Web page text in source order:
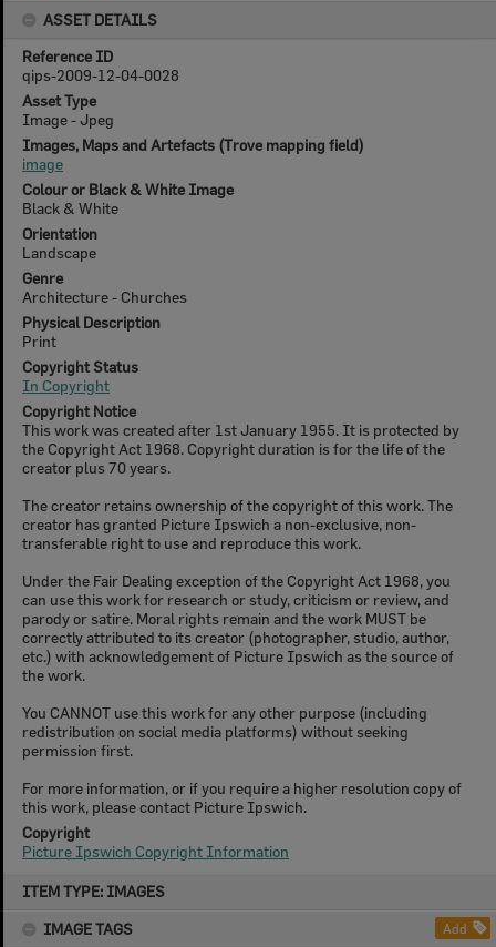
ITEM TYPE: IMAGES
IMAGE TAGS
Add
ASSET DETAILS
Reference ID
qips-2009-12-04-0028
Asset Type
Image - Jpeg
Images, Maps and Artefacts (Trove mapping field)
image
Colour or Black & White Image
Black & White
Orientation
Landscape
Genre
Architecture - Churches
Physical Description
Print
Copyright Status
In Copyright
Copyright Notice
This work was created after 1st January 1955. It is protected by
the Copyright Act 1968. Copyright duration is for the life of the
creator plus 70 years.
The creator retains ownership of the copyright of this work. The
creator has granted Picture Ipswich a non-exclusive, non-
transferable right to use and reproduce this work.
Under the Fair Dealing exception of the Copyright Act 1968, you
can use this work for research or study, criticism or review, and
parody or satire. Moral rights remain and the work MUST be
correctly attributed to its creator (photographer, studio, author,
etc.) with acknowledgement of Picture Ipswich as the source of
the work.
You CANNOT use this work for any other purpose (including
redistribution on social media platforms) without seeking
permission first.
For more information, or if you require a higher resolution copy of
this work, please contact Picture Ipswich.
Copyright
Picture Ipswich Copyright Information